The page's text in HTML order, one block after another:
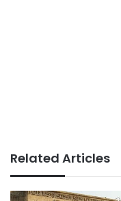
Related Articles